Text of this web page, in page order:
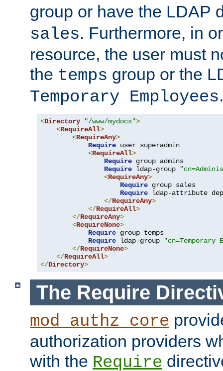
group or have the LDAP
sales. Furthermore, in
resource, the user must
the temps group or the
Temporary Employees.
<Directory "/www/mydocs">
<RequireAll>
<RequireAny>
Require user superadmin
<RequireAll>
Require group admins
Require ldap-group
<RequireAny>
Require group sales
Require ldap-attribute
</RequireAny>
</RequireAll>
</RequireAny>
<RequireNone>
Require group temps
Require ldap-group
"cn=Temporary
</RequireNone>
</RequireAll>
</Directory>
The Require
mod_authz_core
authorization providers
with the Require